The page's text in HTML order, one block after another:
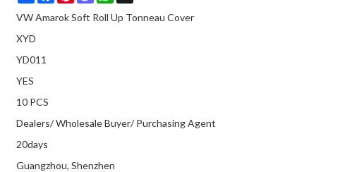
VW Amarok Soft Roll Up Tonneau Cover
XYD
YD011
YES
10 PCS
Dealers/ Wholesale Buyer/ Purchasing Agent
20days
Guangzhou, Shenzhen